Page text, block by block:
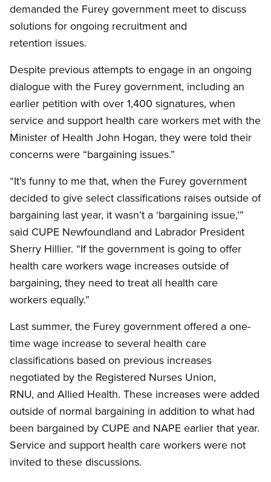
demanded the Furey government meet to discuss
solutions for ongoing recruitment and
retention issues.
Despite previous attempts to engage in an ongoing
dialogue with the Furey government, including an
earlier petition with over 1,400 signatures, when
service and support health care workers met with the
Minister of Health John Hogan, they were told their
concerns were “bargaining issues.”
“It’s funny to me that, when the Furey government
decided to give select classifications raises outside of
bargaining last year, it wasn’t a ‘bargaining issue,’”
said CUPE Newfoundland and Labrador President
Sherry Hillier. “If the government is going to offer
health care workers wage increases outside of
bargaining, they need to treat all health care
workers equally.”
Last summer, the Furey government offered a one-
time wage increase to several health care
classifications based on previous increases
negotiated by the Registered Nurses Union,
RNU, and Allied Health. These increases were added
outside of normal bargaining in addition to what had
been bargained by CUPE and NAPE earlier that year.
Service and support health care workers were not
invited to these discussions.